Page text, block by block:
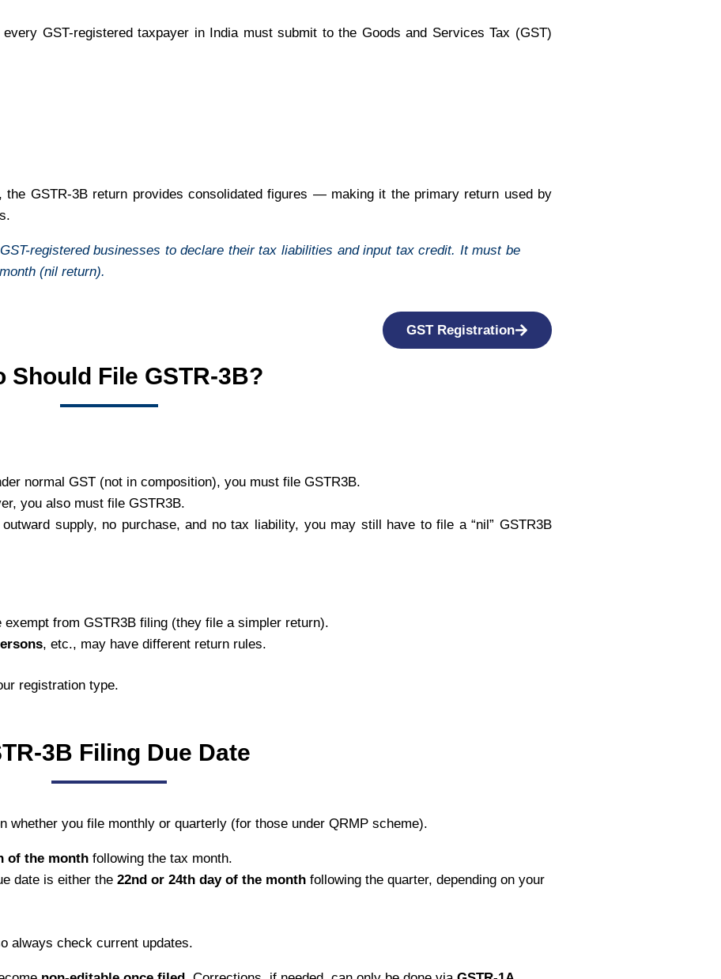
GST-registered taxpayer in India must submit to the Goods and Services Tax (GST)
GSTR-3B return provides consolidated figures — making it the primary return used by
registered businesses to declare their tax liabilities and input tax credit. It must be
(nil return).
GST Registration
Should File GSTR-3B?
normal GST (not in composition), you must file GSTR3B.
you also must file GSTR3B.
supply, no purchase, and no tax liability, you may still have to file a “nil” GSTR3B
from GSTR3B filing (they file a simpler return).
, etc., may have different return rules.
registration type.
3B Filing Due Date
whether you file monthly or quarterly (for those under QRMP scheme).
of the monthfollowing the tax month.
date is either the 22nd or 24th day of the monthfollowing the quarter, depending on your
always check current updates.